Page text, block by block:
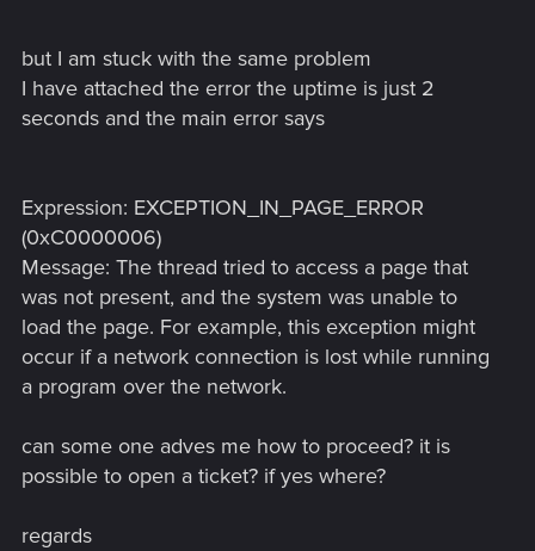
but I am stuck with the same problem
I have attached the error the uptime is just 2
seconds and the main error says
Expression: EXCEPTION_IN_PAGE_ERROR
(0xC0000006)
Message: The thread tried to access a page that
was not present, and the system was unable to
load the page. For example, this exception might
occur if a network connection is lost while running
a program over the network.
can some one adves me how to proceed? it is
possible to open a ticket? if yes where?
regards